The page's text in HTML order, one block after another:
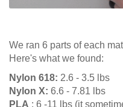
We ran 6 parts of each
Here's what we found:
Nylon 618: 2.6 - 3.5 lbs
Nylon X: 6.6 - 7.81 lbs
PLA : 6 -11 lbs (it